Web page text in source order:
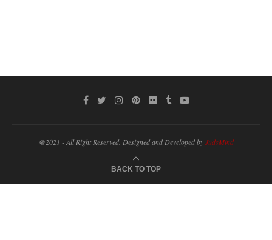
@2021 - All Right Reserved. Designed and Developed byJudsMind
BACK TO TOP